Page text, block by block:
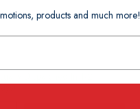
products and much more!